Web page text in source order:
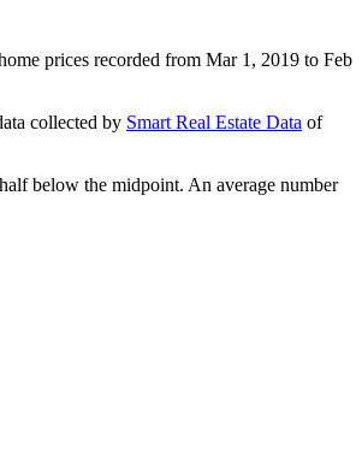
prices recorded from Mar 1, 2019 to Feb
collected by Smart Real Estate Data of
below the midpoint. An average number